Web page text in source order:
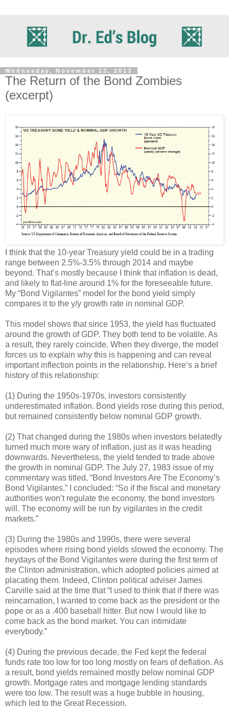
Wednesday, November 13, 2013
The Return of the Bond Zombies
(excerpt)
I think that the 10-year Treasury yield could be in a trading
range between 2.5%-3.5% through 2014 and maybe
beyond. That’s mostly because I think that inflation is dead,
and likely to flat-line around 1% for the foreseeable future.
My “Bond Vigilantes” model for the bond yield simply
compares it to the y/y growth rate in nominal GDP.
This model shows that since 1953, the yield has fluctuated
around the growth of GDP. They both tend to be volatile. As
a result, they rarely coincide. When they diverge, the model
forces us to explain why this is happening and can reveal
important inflection points in the relationship. Here’s a brief
history of this relationship:
(1) During the 1950s-1970s, investors consistently
underestimated inflation. Bond yields rose during this period,
but remained consistently below nominal GDP growth.
(2) That changed during the 1980s when investors belatedly
turned much more wary of inflation, just as it was heading
downwards. Nevertheless, the yield tended to trade above
the growth in nominal GDP. The July 27, 1983 issue of my
commentary was titled, “Bond Investors Are The Economy’s
Bond Vigilantes.” I concluded: “So if the fiscal and monetary
authorities won’t regulate the economy, the bond investors
will. The economy will be run by vigilantes in the credit
markets.”
(3) During the 1980s and 1990s, there were several
episodes where rising bond yields slowed the economy. The
heydays of the Bond Vigilantes were during the first term of
the Clinton administration, which adopted policies aimed at
placating them. Indeed, Clinton political adviser James
Carville said at the time that “I used to think that if there was
reincarnation, I wanted to come back as the president or the
pope or as a .400 baseball hitter. But now I would like to
come back as the bond market. You can intimidate
everybody.”
(4) During the previous decade, the Fed kept the federal
funds rate too low for too long mostly on fears of deflation. As
a result, bond yields remained mostly below nominal GDP
growth. Mortgage rates and mortgage lending standards
were too low. The result was a huge bubble in housing,
which led to the Great Recession.